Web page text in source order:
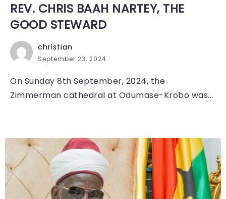
REV. CHRIS BAAH NARTEY, THE
GOOD STEWARD
christian
September 23, 2024
On Sunday 8th September, 2024, the
Zimmerman cathedral at Odumase-Krobo was...